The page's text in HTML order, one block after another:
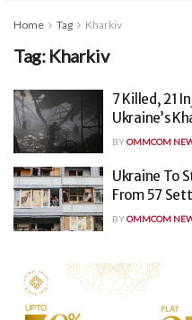
Home Tag Kharkiv
Tag: Kharkiv
7 Killed, 21
Ukraine’s
BYOMMCOM
Ukraine To
From 57
BYOMMCOM